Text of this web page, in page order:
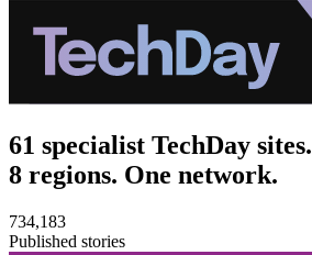
61 specialist TechDay sites.
8 regions. One network.
734,183
Published stories